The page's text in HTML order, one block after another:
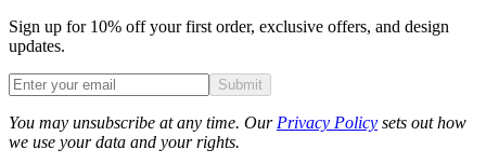
Sign up for 10% off your first order, exclusive offers, and design
updates.
Submit
You may unsubscribe at any time. Our Privacy Policy sets out how
we use your data and your rights.